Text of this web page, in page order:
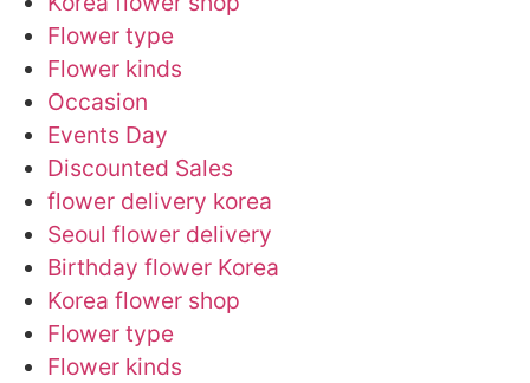
Flower type
Flower kinds
Occasion
Events Day
Discounted Sales
flower delivery korea
Seoul flower delivery
Birthday flower Korea
Korea flower shop
Flower type
Flower kinds